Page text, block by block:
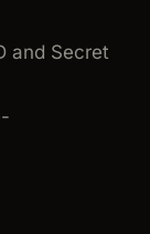
and Secret